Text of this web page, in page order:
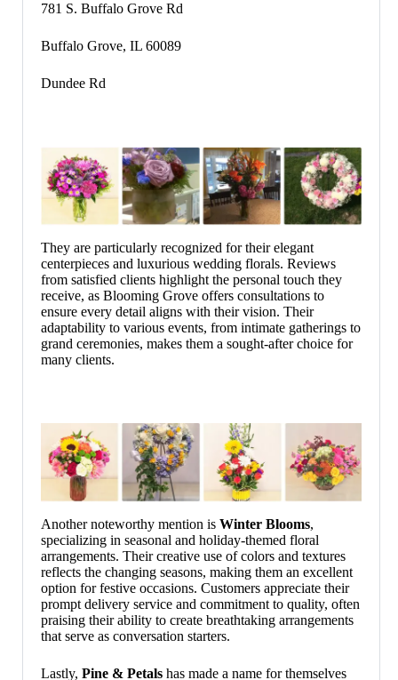
781 S. Buffalo Grove Rd
Buffalo Grove, IL 60089
Dundee Rd
They are particularly recognized for their elegant
centerpieces and luxurious wedding florals. Reviews
from satisfied clients highlight the personal touch they
receive, as Blooming Grove offers consultations to
ensure every detail aligns with their vision. Their
adaptability to various events, from intimate gatherings to
grand ceremonies, makes them a sought-after choice for
many clients.
Another noteworthy mention is Winter Blooms,
specializing in seasonal and holiday-themed floral
arrangements. Their creative use of colors and textures
reflects the changing seasons, making them an excellent
option for festive occasions. Customers appreciate their
prompt delivery service and commitment to quality, often
praising their ability to create breathtaking arrangements
that serve as conversation starters.
Lastly, Pine & Petals has made a name for themselves